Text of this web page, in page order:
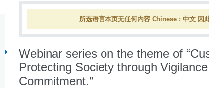
所选语言本页无任何内容 Chinese : 中文
Webinar series on the theme of
Protecting Society through
Commitment.”